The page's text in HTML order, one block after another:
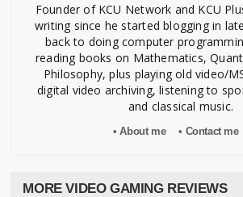
Izushi
Nagata
Kanoh
Nishizawa
Founder of KCU Network and KCU
writing since he started blogging in
back to doing computer
reading books on Mathematics,
Philosophy, plus playing old video/
digital video archiving, listening to
and classical music.
• About me • Contact me
MORE VIDEO GAMING REVIEWS